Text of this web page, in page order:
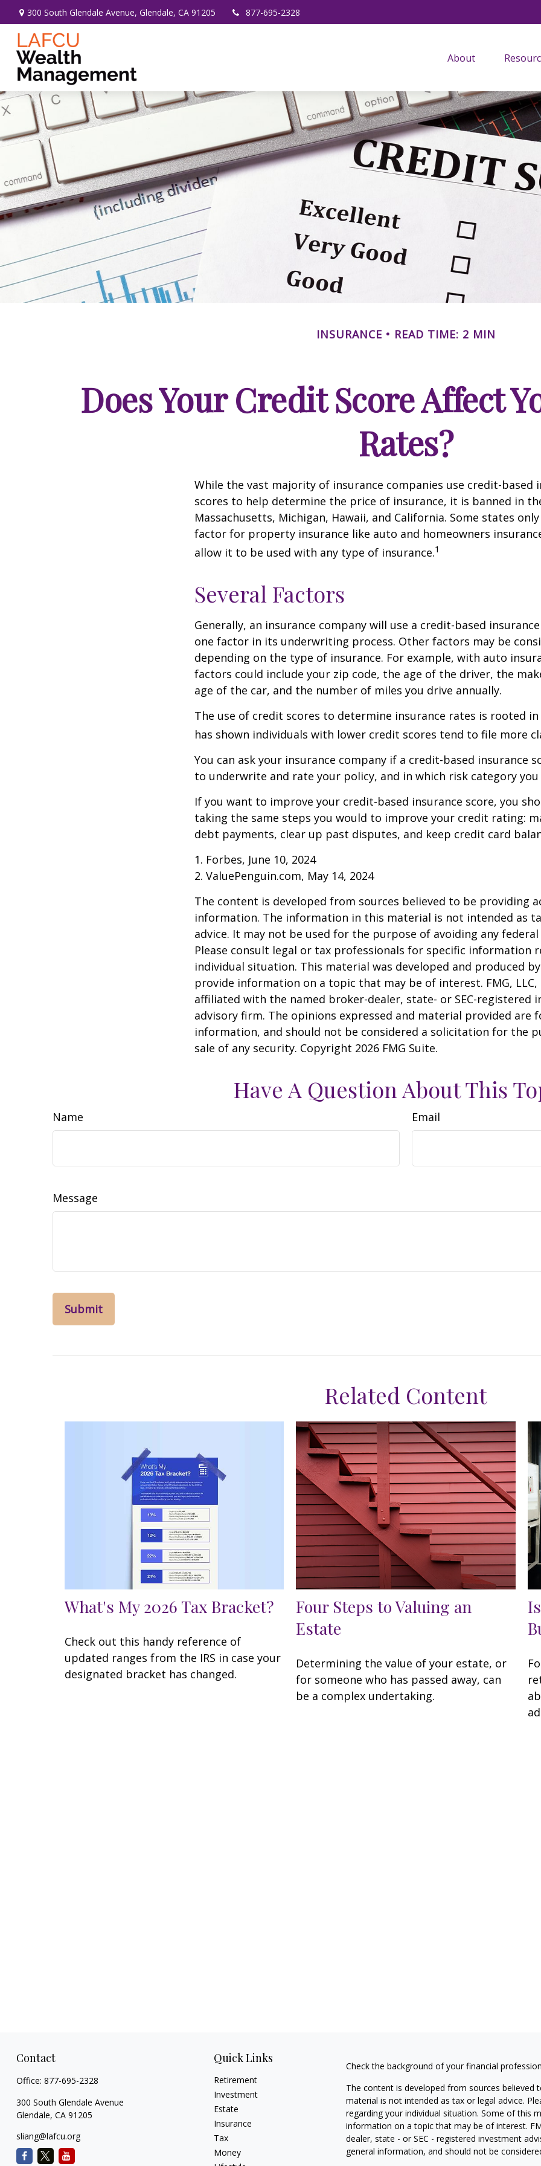
300 South Glendale Avenue, Glendale, CA 91205 877-695-2328
About
INSURANCE READ TIME: 2 MIN
Does Your Credit Score Affect
Rates?
While the vast majority of insurance companies use credit-based
scores to help determine the price of insurance, it is banned in
Massachusetts, Michigan, Hawaii, and California. Some states
factor for property insurance like auto and homeowners
allow it to be used with any type of insurance.1
Several Factors
Generally, an insurance company will use a credit-based
one factor in its underwriting process. Other factors may be
depending on the type of insurance. For example, with auto
factors could include your zip code, the age of the driver, the
age of the car, and the number of miles you drive annually.
The use of credit scores to determine insurance rates is rooted
has shown individuals with lower credit scores tend to file more
You can ask your insurance company if a credit-based insurance
to underwrite and rate your policy, and in which risk category you
If you want to improve your credit-based insurance score, you
taking the same steps you would to improve your credit rating:
debt payments, clear up past disputes, and keep credit card
1. Forbes, June 10, 2024
2. ValuePenguin.com, May 14, 2024
The content is developed from sources believed to be providing
information. The information in this material is not intended as
advice. It may not be used for the purpose of avoiding any
Please consult legal or tax professionals for specific information
individual situation. This material was developed and produced
provide information on a topic that may be of interest. FMG,
affiliated with the named broker-dealer, state- or SEC-registered
advisory firm. The opinions expressed and material provided are
information, and should not be considered a solicitation for the
sale of any security. Copyright 2026 FMG Suite.
Have A Question About This
Name Email
Message
Related Content
What's My 2026 Tax Bracket?
Check out this handy reference of
updated ranges from the IRS in case your
designated bracket has changed.
Four Steps to Valuing an
Estate
Determining the value of your estate, or
for someone who has passed away, can
be a complex undertaking.
Contact
Office: 877-695-2328
300 South Glendale Avenue
Glendale, CA 91205
sliang@lafcu.org
Quick Links
Retirement
Investment
Estate
Insurance
Tax
Money
Check the background of your financial
The content is developed from sources
material is not intended as tax or legal advice.
regarding your individual situation. Some of this
information on a topic that may be of interest.
dealer, state - or SEC - registered investment
general information, and should not be